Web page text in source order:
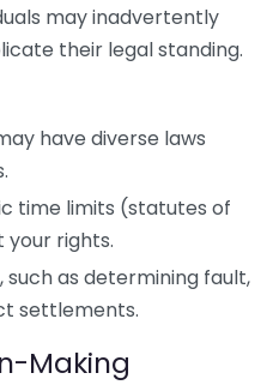
may inadvertently
their legal standing.
have diverse laws
time limits (statutes of
rights.
as determining fault,
settlements.
Making